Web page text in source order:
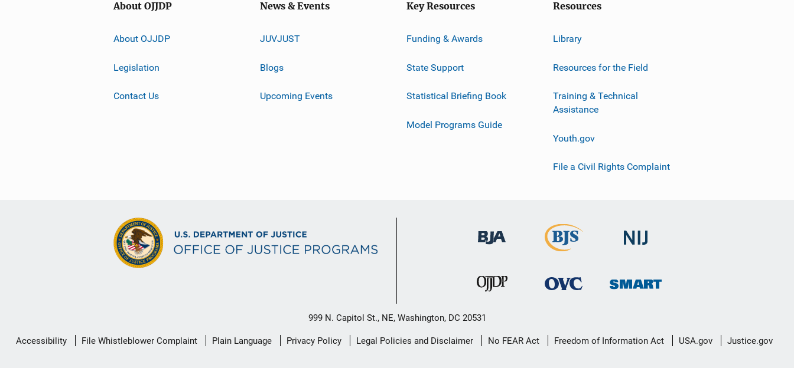
About OJJDP
About OJJDP
Legislation
Contact Us
News & Events
JUVJUST
Blogs
Upcoming Events
Key Resources
Funding & Awards
State Support
Statistical Briefing Book
Model Programs Guide
Resources
Library
Resources for the Field
Training & Technical
Assistance
Youth.gov
File a Civil Rights Complaint
999 N. Capitol St., NE, Washington, DC 20531
Secondary
Accessibility File Whistleblower Complaint Plain Language Privacy Policy Legal Policies and Disclaimer No FEAR Act Freedom of Information Act USA.gov Justice.gov